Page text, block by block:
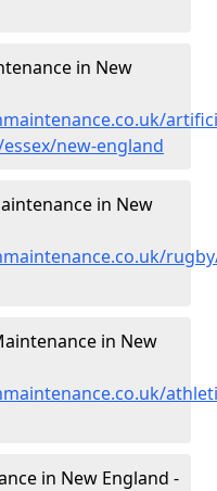
in New
new-england
in New
in New
in New England -